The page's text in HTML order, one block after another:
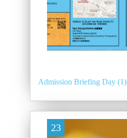
Admission Briefing Day (1)
23